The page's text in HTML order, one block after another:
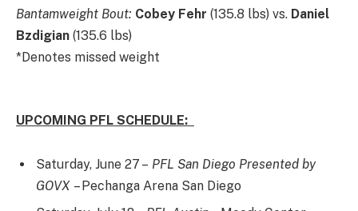
Bantamweight Bout: Cobey Fehr (135.8 lbs) vs. Daniel
Bzdigian (135.6 lbs)
*Denotes missed weight
UPCOMING PFL SCHEDULE:
Saturday, June 27 – PFL San Diego Presented by
GOVX – Pechanga Arena San Diego